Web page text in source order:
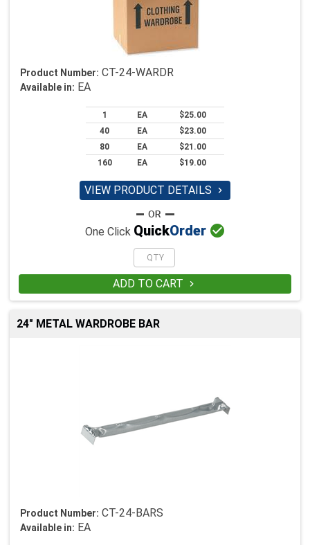
Product Number: CT-24-WARDR
Available in: EA
1 EA
$25.00
40
EA
$23.00
80
EA
$21.00
160
EA $19.00
VIEW PRODUCT DETAILS 
One Click QuickOrder 
ADD TO CART 
24" METAL WARDROBE BAR
Product Number: CT-24-BARS
Available in: EA